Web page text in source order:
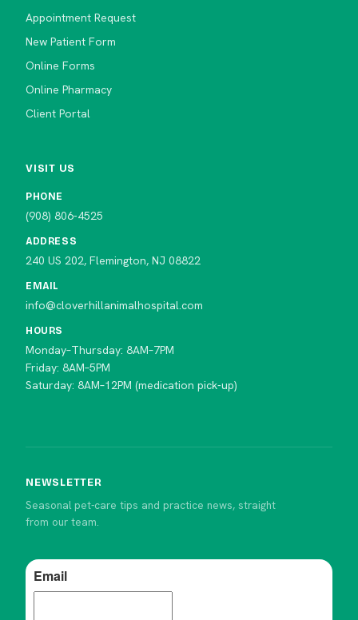
Appointment Request
New Patient Form
Online Forms
Online Pharmacy
Client Portal
VISIT US
PHONE
(908) 806-4525
ADDRESS
240 US 202, Flemington, NJ 08822
EMAIL
info@cloverhillanimalhospital.com
HOURS
Monday–Thursday: 8AM–7PM
Friday: 8AM–5PM
Saturday: 8AM–12PM (medication pick-up)
NEWSLETTER
Seasonal pet-care tips and practice news, straight
from our team.